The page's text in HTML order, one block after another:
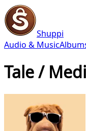
Shuppi
Audio & Music
Tale /